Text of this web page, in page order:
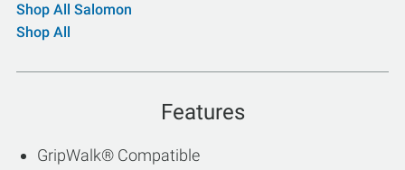
Shop All Salomon
Shop All
Features
GripWalk® Compatible